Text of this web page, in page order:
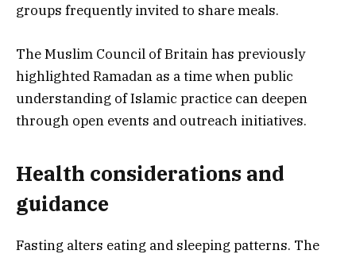
groups frequently invited to share meals.
The Muslim Council of Britain has previously
highlighted Ramadan as a time when public
understanding of Islamic practice can deepen
through open events and outreach initiatives.
Health considerations and
guidance
Fasting alters eating and sleeping patterns. The